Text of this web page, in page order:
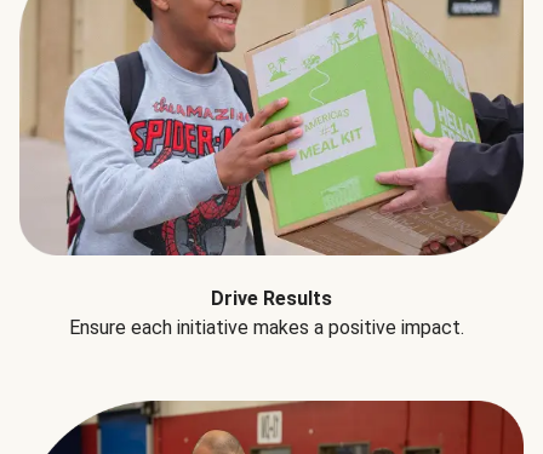
Drive Results
Ensure each initiative makes a positive impact.